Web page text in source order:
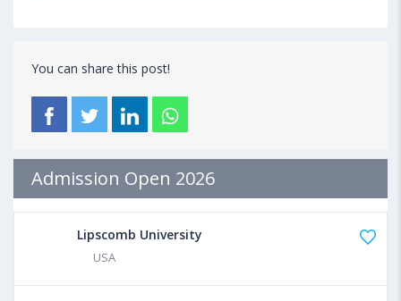
You can share this post!
Admission Open 2026
Lipscomb University
USA